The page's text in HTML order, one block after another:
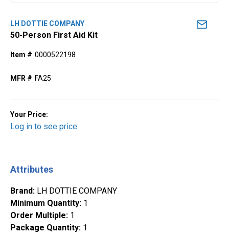
LH DOTTIE COMPANY
50-Person First Aid Kit
Item # 0000522198
MFR # FA25
Your Price:
Log in to see price
Attributes
Brand: LH DOTTIE COMPANY
Minimum Quantity: 1
Order Multiple: 1
Package Quantity: 1